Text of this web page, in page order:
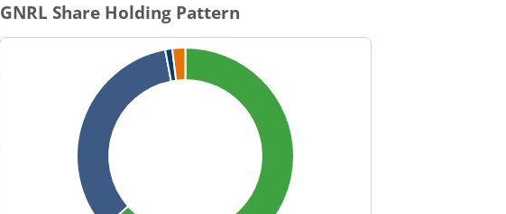
GNRL Share Holding Pattern